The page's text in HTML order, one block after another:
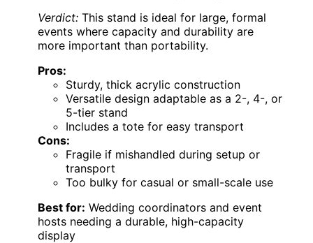
Verdict: This stand is ideal for large, formal
events where capacity and durability are
more important than portability.
Pros:
Sturdy, thick acrylic construction
Versatile design adaptable as a 2-, 4-, or
5-tier stand
Includes a tote for easy transport
Cons:
Fragile if mishandled during setup or
transport
Too bulky for casual or small-scale use
Best for: Wedding coordinators and event
hosts needing a durable, high-capacity
display